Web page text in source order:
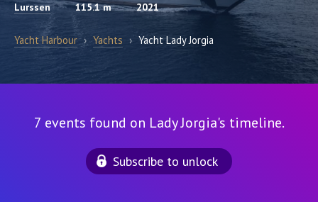
Lurssen 115.1 m 2021
Yacht Harbour › Yachts › Yacht Lady Jorgia
7 events found on Lady Jorgia's timeline.
Subscribe to unlock